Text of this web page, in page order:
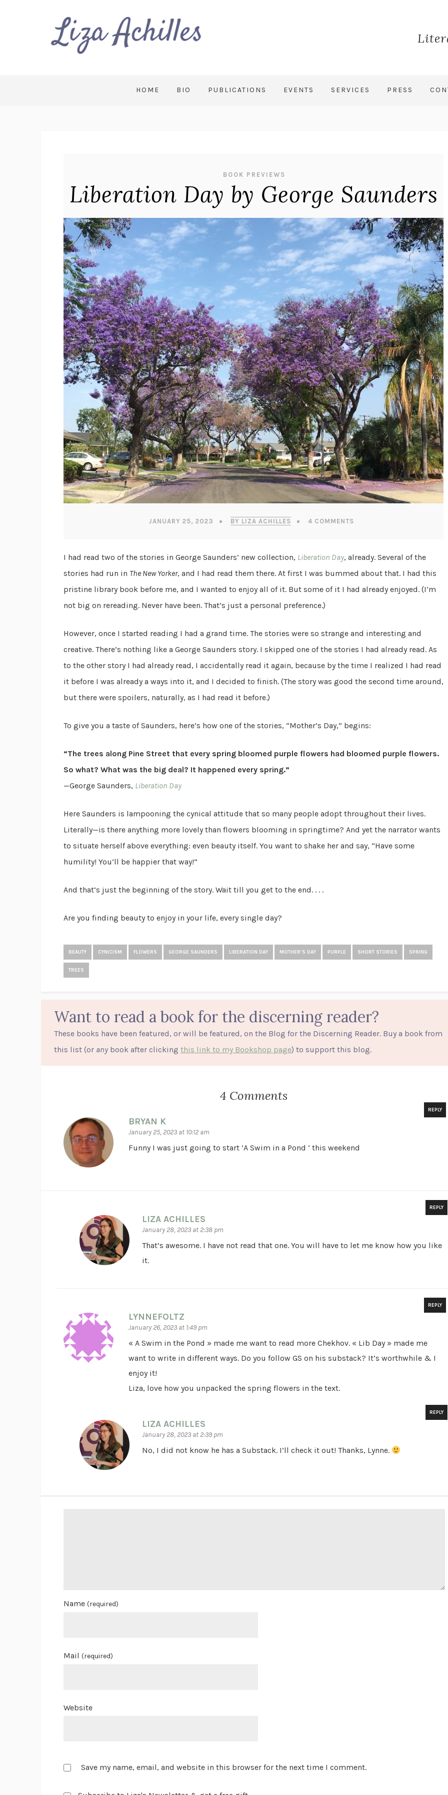
HOME BIO PUBLICATIONS EVENTS SERVICES PRESS
BOOK PREVIEWS
Liberation Day by George Saunders
JANUARY 25, 2023 BY LIZA ACHILLES 4 COMMENTS
I had read two of the stories in George Saunders’ new collection, Liberation Day, already. Several of the
stories had run in The New Yorker, and I had read them there. At first I was bummed about that. I had this
pristine library book before me, and I wanted to enjoy all of it. But some of it I had already enjoyed. (I’m
not big on rereading. Never have been. That’s just a personal preference.)
However, once I started reading I had a grand time. The stories were so strange and interesting and
creative. There’s nothing like a George Saunders story. I skipped one of the stories I had already read. As
to the other story I had already read, I accidentally read it again, because by the time I realized I had read
it before I was already a ways into it, and I decided to finish. (The story was good the second time around,
but there were spoilers, naturally, as I had read it before.)
To give you a taste of Saunders, here’s how one of the stories, “Mother’s Day,” begins:
“The trees along Pine Street that every spring bloomed purple flowers had bloomed purple flowers.
So what? What was the big deal? It happened every spring.”
—George Saunders, Liberation Day
Here Saunders is lampooning the cynical attitude that so many people adopt throughout their lives.
Literally—is there anything more lovely than flowers blooming in springtime? And yet the narrator wants
to situate herself above everything: even beauty itself. You want to shake her and say, “Have some
humility! You’ll be happier that way!”
And that’s just the beginning of the story. Wait till you get to the end. . . .
Are you finding beauty to enjoy in your life, every single day?
BEAUTY CYNICISM FLOWERS GEORGE SAUNDERS LIBERATION DAY MOTHER'S DAY PURPLE SHORT STORIES SPRING
TREES
Want to read a book for the discerning reader?
These books have been featured, or will be featured, on the Blog for the Discerning Reader. Buy a book from
this list (or any book after clicking this link to my Bookshop page) to support this blog.
4 Comments
BRYAN K
January 25, 2023 at 10:12 am
REPLY
Funny I was just going to start ‘A Swim in a Pond ‘ this weekend
LIZA ACHILLES
January 28, 2023 at 2:38 pm
REPLY
That’s awesome. I have not read that one. You will have to let me know how you like
it.
LYNNEFOLTZ
January 26, 2023 at 1:49 pm
REPLY
« A Swim in the Pond » made me want to read more Chekhov. « Lib Day » made me
want to write in different ways. Do you follow GS on his substack? It’s worthwhile & I
enjoy it!
Liza, love how you unpacked the spring flowers in the text.
LIZA ACHILLES
January 28, 2023 at 2:39 pm
REPLY
No, I did not know he has a Substack. I’ll check it out! Thanks, Lynne.
Name (required)
Mail (required)
Website
Save my name, email, and website in this browser for the next time I comment.